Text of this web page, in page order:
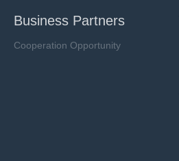
Business Partners
Cooperation Opportunity